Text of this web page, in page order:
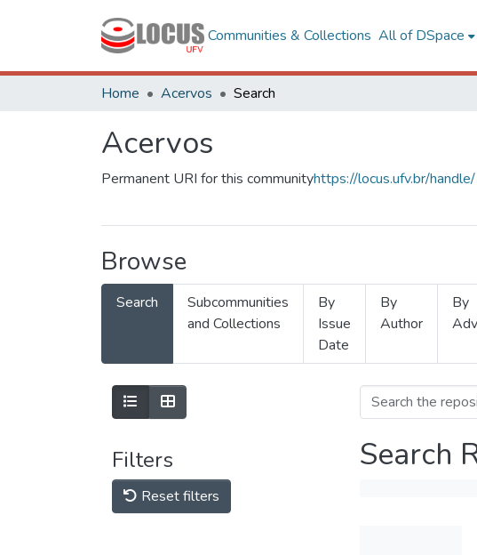
Communities & Collections All of DSpace
Home Acervos Search
Acervos
Permanent URI for this communityhttps://locus.ufv.br/
Browse
Search
Subcommunities
and Collections
By
Issue
Date
By
Author
By
Filters
Reset filters
Search